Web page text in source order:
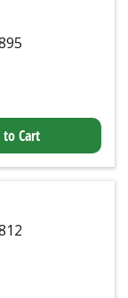
Cart